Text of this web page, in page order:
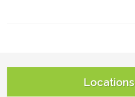
Locations